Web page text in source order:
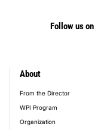
Follow us on
About
From the Director
WPI Program
Organization